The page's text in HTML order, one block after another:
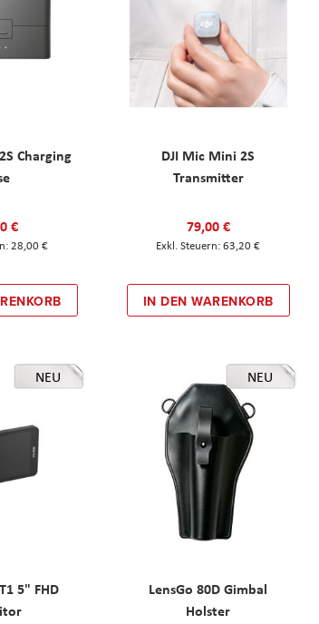
Charging
€
28,00 €
DJI Mic Mini 2S
Transmitter
79,00 €
63,20 €
IN DEN WARENKORB
NEU
5" FHD
NEU
LensGo 80D Gimbal
Holster